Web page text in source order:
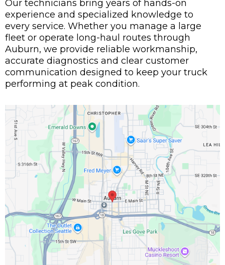
Our technicians bring years of hands-on
experience and specialized knowledge to
every service. Whether you manage a large
fleet or operate long-haul routes through
Auburn, we provide reliable workmanship,
accurate diagnostics and clear customer
communication designed to keep your truck
performing at peak condition.